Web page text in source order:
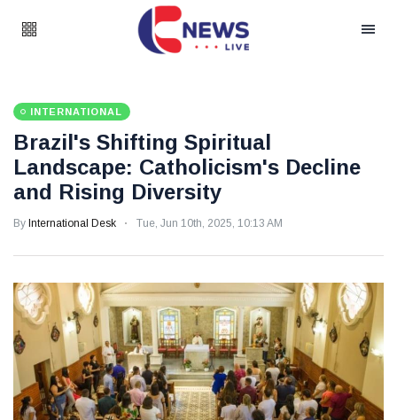
INTERNATIONAL
Brazil's Shifting Spiritual
Landscape: Catholicism's Decline
and Rising Diversity
By International Desk Tue, Jun 10th, 2025, 10:13 AM